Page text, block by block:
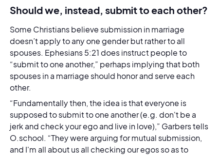
Should we, instead, submit to each other?
Some Christians believe submission in marriage
doesn’t apply to any one gender but rather to all
spouses. Ephesians 5:21 does instruct people to
“submit to one another,” perhaps implying that both
spouses in a marriage should honor and serve each
other.
“Fundamentally then, the idea is that everyone is
supposed to submit to one another (e.g. don't be a
jerk and check your ego and live in love),” Garbers tells
O.school. “They were arguing for mutual submission,
and I'm all about us all checking our egos so as to